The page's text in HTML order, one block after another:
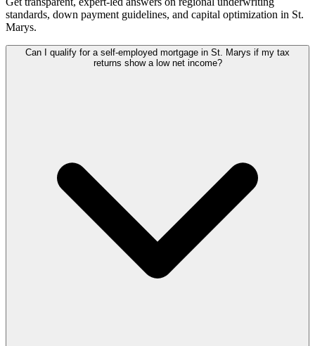
standards, down payment guidelines, and capital optimization in St.
Marys.
Can I qualify for a self-employed mortgage in St. Marys if my tax
returns show a low net income?